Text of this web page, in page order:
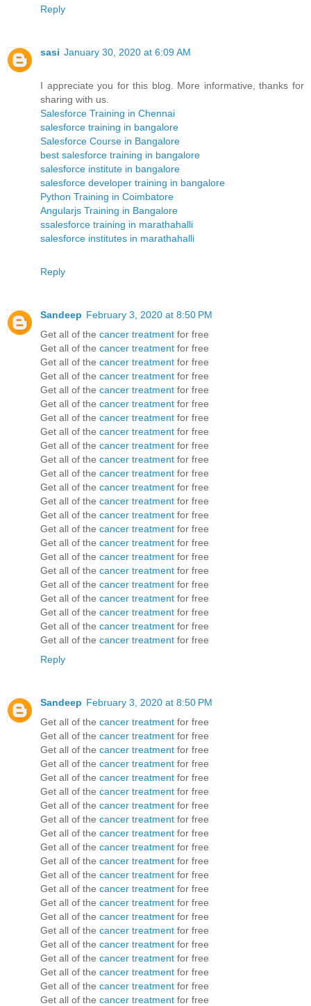
Reply
sasi January 30, 2020 at 6:09 AM
I appreciate you for this blog. More informative, thanks for
sharing with us.
Salesforce Training in Chennai
salesforce training in bangalore
Salesforce Course in Bangalore
best salesforce training in bangalore
salesforce institute in bangalore
salesforce developer training in bangalore
Python Training in Coimbatore
Angularjs Training in Bangalore
ssalesforce training in marathahalli
salesforce institutes in marathahalli
Reply
Sandeep February 3, 2020 at 8:50 PM
Get all of the cancer treatment for free
Get all of the cancer treatment for free
Get all of the cancer treatment for free
Get all of the cancer treatment for free
Get all of the cancer treatment for free
Get all of the cancer treatment for free
Get all of the cancer treatment for free
Get all of the cancer treatment for free
Get all of the cancer treatment for free
Get all of the cancer treatment for free
Get all of the cancer treatment for free
Get all of the cancer treatment for free
Get all of the cancer treatment for free
Get all of the cancer treatment for free
Get all of the cancer treatment for free
Get all of the cancer treatment for free
Get all of the cancer treatment for free
Get all of the cancer treatment for free
Get all of the cancer treatment for free
Get all of the cancer treatment for free
Get all of the cancer treatment for free
Get all of the cancer treatment for free
Get all of the cancer treatment for free
Reply
Sandeep February 3, 2020 at 8:50 PM
Get all of the cancer treatment for free
Get all of the cancer treatment for free
Get all of the cancer treatment for free
Get all of the cancer treatment for free
Get all of the cancer treatment for free
Get all of the cancer treatment for free
Get all of the cancer treatment for free
Get all of the cancer treatment for free
Get all of the cancer treatment for free
Get all of the cancer treatment for free
Get all of the cancer treatment for free
Get all of the cancer treatment for free
Get all of the cancer treatment for free
Get all of the cancer treatment for free
Get all of the cancer treatment for free
Get all of the cancer treatment for free
Get all of the cancer treatment for free
Get all of the cancer treatment for free
Get all of the cancer treatment for free
Get all of the cancer treatment for free
Get all of the cancer treatment for free